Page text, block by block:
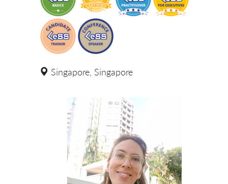
Singapore, Singapore